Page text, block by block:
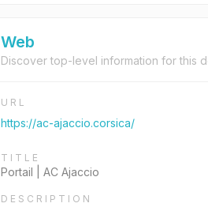
Web
Discover top-level information for this
URL
https://ac-ajaccio.corsica/
TITLE
Portail | AC Ajaccio
DESCRIPTION